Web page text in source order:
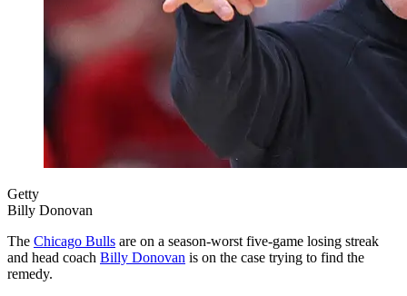
Getty
Billy Donovan
The Chicago Bulls are on a season-worst five-game losing streak
and head coach Billy Donovan is on the case trying to find the
remedy.